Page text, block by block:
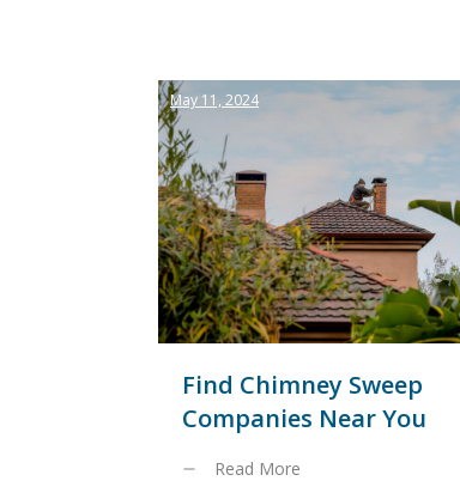
May 11, 2024
Find Chimney Sweep
Companies Near You
Read More